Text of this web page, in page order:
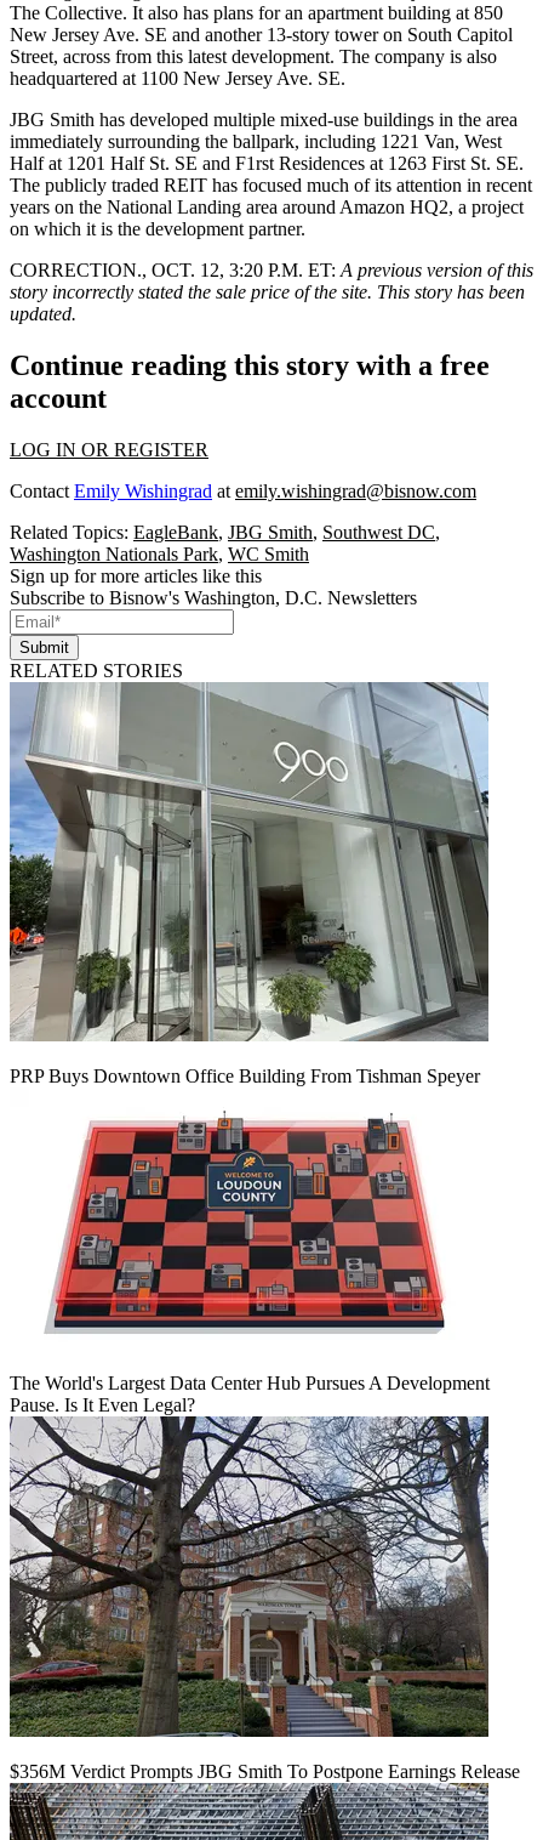
The Collective. It also has plans for an apartment building at 850
New Jersey Ave. SE and another 13-story toweron South Capitol
Street, across from this latest development. The company is also
headquartered at 1100 New Jersey Ave. SE.
JBG Smith has developed multiple mixed-use buildings in the area
immediately surrounding the ballpark, including 1221 Van, West
Half at 1201 Half St. SE and F1rst Residences at 1263 First St. SE.
The publicly traded REIT has focused much of its attention in recent
years on the National Landing area around Amazon HQ2, a project
on which it is the development partner.
CORRECTION., OCT. 12, 3:20 P.M. ET: A previous version of this
story incorrectly stated the sale price of the site. This story has been
updated.
Continue reading this story with a free
account
LOG IN OR REGISTER
Contact Emily Wishingrad at emily.wishingrad@bisnow.com
Related Topics: EagleBank, JBG Smith, Southwest DC,
Washington Nationals Park, WC Smith
Sign up for more articles like this
Subscribe to Bisnow's Washington, D.C. Newsletters
Submit
RELATED STORIES
PRP Buys Downtown Office Building From Tishman Speyer
The World's Largest Data Center Hub Pursues A Development
Pause. Is It Even Legal?
$356M Verdict Prompts JBG Smith To Postpone Earnings Release